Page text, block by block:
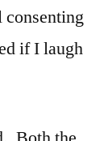
consenting
if I laugh